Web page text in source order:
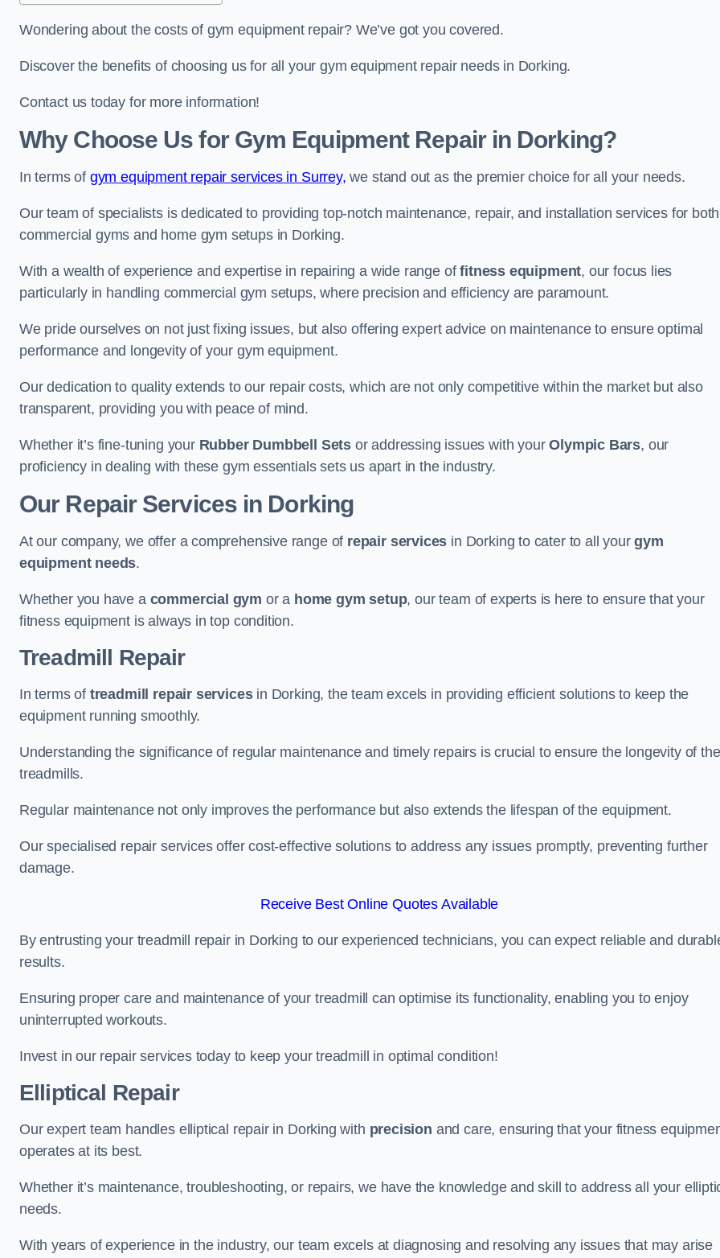
Wondering about the costs of gym equipment repair? We’ve got you covered.
Discover the benefits of choosing us for all your gym equipment repair needs in Dorking.
Contact us today for more information!
Why Choose Us for Gym Equipment Repair in Dorking?
In terms of gym equipment repair services in Surrey, we stand out as the premier choice for all your needs.
Our team of specialists is dedicated to providing top-notch maintenance, repair, and installation services for both
commercial gyms and home gym setups in Dorking.
With a wealth of experience and expertise in repairing a wide range offitness equipment, our focus lies
particularly in handling commercial gym setups, where precision and efficiency are paramount.
We pride ourselves on not just fixing issues, but also offering expert advice on maintenance to ensure optimal
performance and longevity of your gym equipment.
Our dedication to quality extends to our repair costs, which are not only competitive within the market but also
transparent, providing you with peace of mind.
Whether it’s fine-tuning your Rubber Dumbbell Sets or addressing issues with yourOlympic Bars, our
proficiency in dealing with these gym essentials sets us apart in the industry.
Our Repair Services in Dorking
At our company, we offer a comprehensive range of repair services in Dorking to cater to all yourgym
equipment needs.
Whether you have a commercial gym or a home gym setup, our team of experts is here to ensure that your
fitness equipment is always in top condition.
Treadmill Repair
In terms of treadmill repair servicesin Dorking, the team excels in providing efficient solutions to keep the
equipment running smoothly.
Understanding the significance of regular maintenance and timely repairs is crucial to ensure the longevity of the
treadmills.
Regular maintenance not only improves the performance but also extends the lifespan of the equipment.
Our specialised repair services offer cost-effective solutions to address any issues promptly, preventing further
damage.
Receive Best Online Quotes Available
By entrusting your treadmill repair in Dorking to our experienced technicians, you can expect reliable and
results.
Ensuring proper care and maintenance of your treadmill can optimise its functionality, enabling you to enjoy
uninterrupted workouts.
Invest in our repair services today to keep your treadmill in optimal condition!
Elliptical Repair
Our expert team handles elliptical repair in Dorking with precision and care, ensuring that your fitness
operates at its best.
Whether it’s maintenance, troubleshooting, or repairs, we have the knowledge and skill to address all your
needs.
With years of experience in the industry, our team excels at diagnosing and resolving any issues that may arise